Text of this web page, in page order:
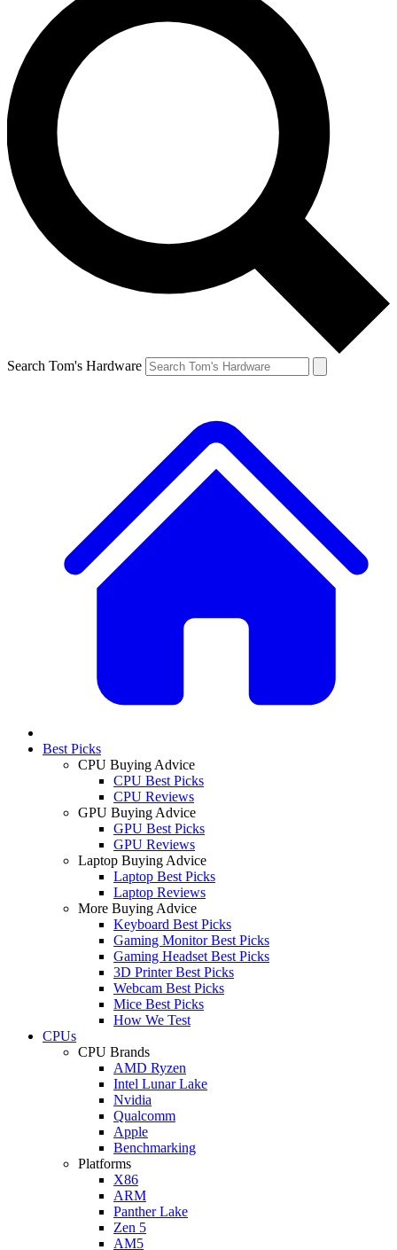
Search Tom's Hardware
Best Picks
CPU Buying Advice
CPU Best Picks
CPU Reviews
GPU Buying Advice
GPU Best Picks
GPU Reviews
Laptop Buying Advice
Laptop Best Picks
Laptop Reviews
More Buying Advice
Keyboard Best Picks
Gaming Monitor Best Picks
Gaming Headset Best Picks
3D Printer Best Picks
Webcam Best Picks
Mice Best Picks
How We Test
CPUs
CPU Brands
AMD Ryzen
Intel Lunar Lake
Nvidia
Qualcomm
Apple
Benchmarking
Platforms
X86
ARM
Panther Lake
Zen 5
AM5